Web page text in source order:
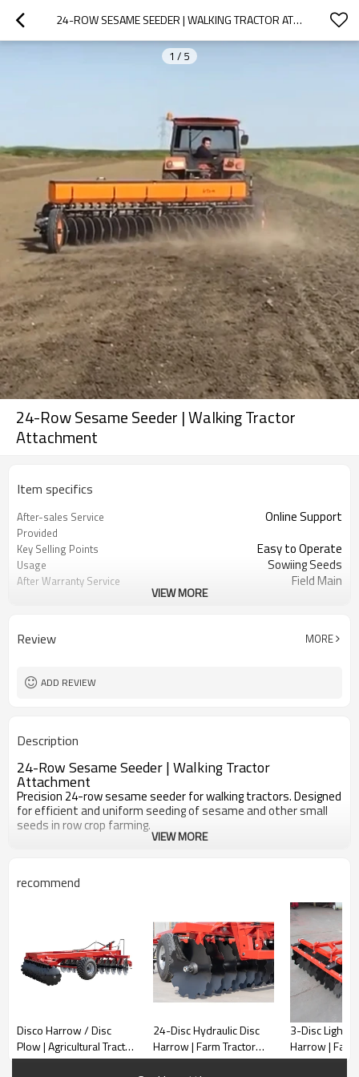
24-ROW SESAME SEEDER | WALKING TRACTOR ATTACHMENT
1 / 5
24-Row Sesame Seeder | Walking Tractor
Attachment
Item specifics
After-sales Service
Provided
Online Support
Key Selling Points Easy to Operate
Usage Sowiing Seeds
After Warranty Service Field Main
Weight 1500 KG
Suitable for
Product name
VIEW MORE
Review MORE
ADD REVIEW
Description
24-Row Sesame Seeder | Walking Tractor
Attachment
Precision 24-row sesame seeder for walking tractors. Designed
for efficient and uniform seeding of sesame and other small
seeds in row crop farming.
VIEW MORE
recommend
Disco Harrow / Disc
Plow | Agricultural Tractor
Implement
24-Disc Hydraulic Disc
Harrow | Farm Tractor
Tilling Implement
3-Disc Light
Harrow |
Attachment